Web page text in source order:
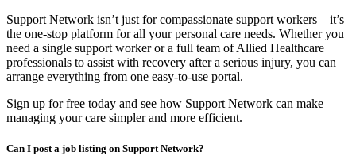
Support Network isn’t just for compassionate support workers—it’s
the one-stop platform for all your personal care needs. Whether you
need a single support worker or a full team of Allied Healthcare
professionals to assist with recovery after a serious injury, you can
arrange everything from one easy-to-use portal.
Sign up for free today and see how Support Network can make
managing your care simpler and more efficient.
Can I post a job listing on Support Network?